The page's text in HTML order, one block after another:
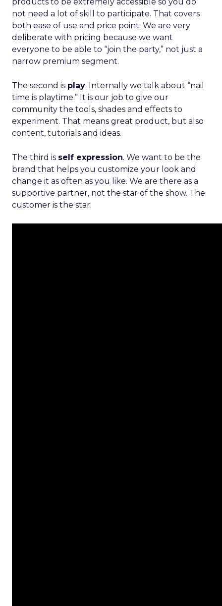
not need a lot of skill to participate. That covers
both ease of use and price point. We are very
deliberate with pricing because we want
everyone to be able to “join the party,” not just a
narrow premium segment.
The second is play. Internally we talk about “nail
time is playtime.” It is our job to give our
community the tools, shades and effects to
experiment. That means great product, but also
content, tutorials and ideas.
The third is self expression. We want to be the
brand that helps you customize your look and
change it as often as you like. We are there as a
supportive partner, not the star of the show. The
customer is the star.